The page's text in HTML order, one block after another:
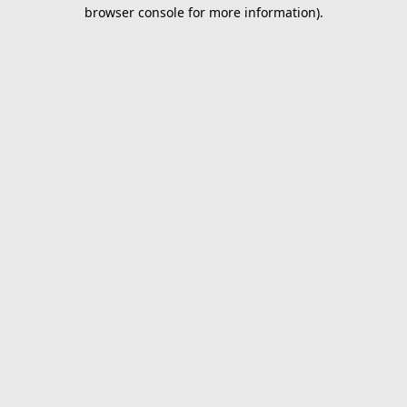
browser console for more information).